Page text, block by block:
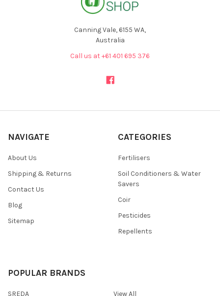
Canning Vale, 6155 WA,
Australia
Call us at +61 401 695 376
NAVIGATE
About Us
Shipping & Returns
Contact Us
Blog
Sitemap
CATEGORIES
Fertilisers
Soil Conditioners & Water
Savers
Coir
Pesticides
Repellents
POPULAR BRANDS
SREDA View All